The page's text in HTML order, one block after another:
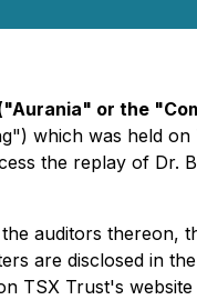
("Aurania" or the
which was held on
the replay of Dr.
auditors thereon,
are disclosed in
TSX Trust's website